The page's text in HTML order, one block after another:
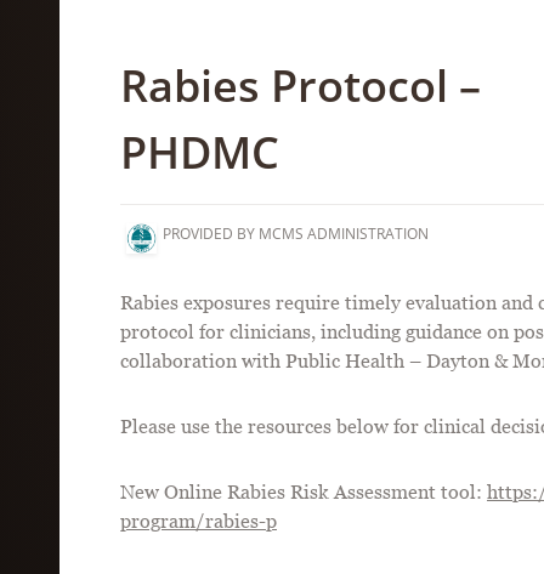
Rabies Protocol –
PHDMC
PROVIDED BY MCMS ADMINISTRATION
Rabies exposures require timely evaluation
protocol for clinicians, including guidance on
collaboration with Public Health – Dayton &
Please use the resources below for clinical
New Online Rabies Risk Assessment tool:
program/rabies-p